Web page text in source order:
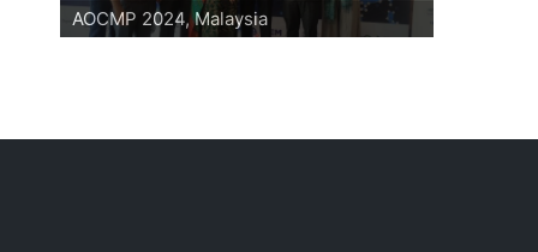
AOCMP 2024, Malaysia